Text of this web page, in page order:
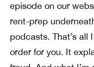
episode on our
rent-prep
podcasts. That’s all
order for you. It